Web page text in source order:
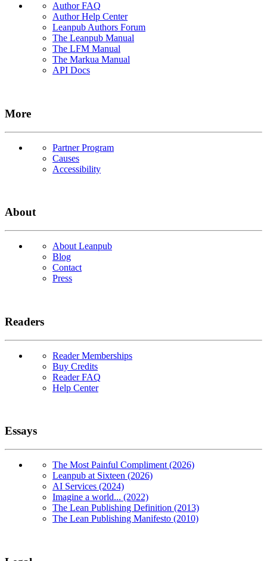
Author FAQ
Author Help Center
Leanpub Authors Forum
The Leanpub Manual
The LFM Manual
The Markua Manual
API Docs
More
Partner Program
Causes
Accessibility
About
About Leanpub
Blog
Contact
Press
Readers
Reader Memberships
Buy Credits
Reader FAQ
Help Center
Essays
The Most Painful Compliment (2026)
Leanpub at Sixteen (2026)
AI Services (2024)
Imagine a world... (2022)
The Lean Publishing Definition (2013)
The Lean Publishing Manifesto (2010)